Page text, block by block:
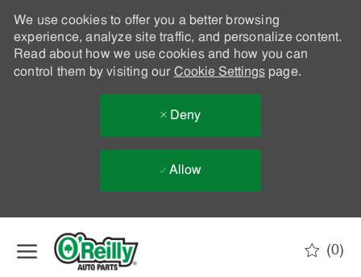
We use cookies to offer you a better browsing
experience, analyze site traffic, and personalize content.
Read about how we use cookies and how you can
control them by visiting our Cookie Settingspage.
Deny
Allow
(0)